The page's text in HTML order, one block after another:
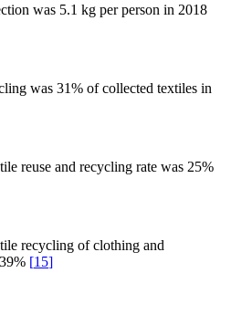
was 5.1 kg per person in 2018
was 31% of collected textiles in
reuse and recycling rate was 25%
recycling of clothing and
[15]